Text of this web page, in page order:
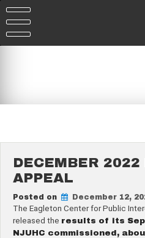
to
content
DECEMBER
APPEAL
Posted on December 12,
The Eagleton Center for Public
released the results of its
NJUHC commissioned,